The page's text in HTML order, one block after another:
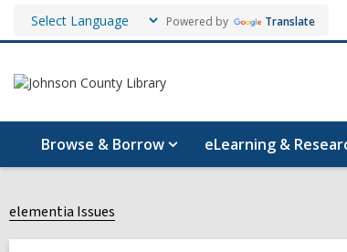
Powered by Translate
Browse & Borrow eLearning &
elementia Issues